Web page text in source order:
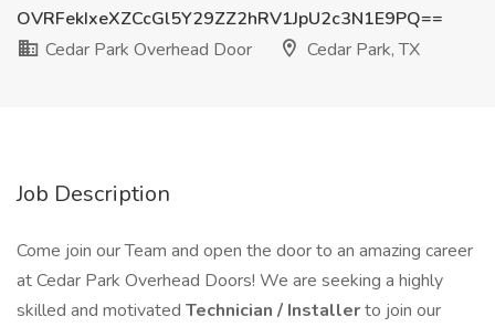
OVRFekIxeXZCcGl5Y29ZZ2hRV1JpU2c3N1E9PQ==
Cedar Park Overhead Door
Cedar Park, TX
Job Description
Come join our Team and open the door to an amazing career
at Cedar Park Overhead Doors! We are seeking a highly
skilled and motivated Technician / Installerto join our